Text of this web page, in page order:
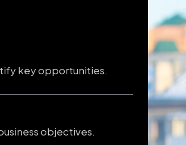
key opportunities.
objectives.